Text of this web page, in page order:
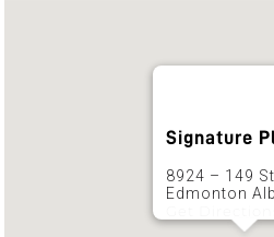
Signature
8924 – 149
Edmonton